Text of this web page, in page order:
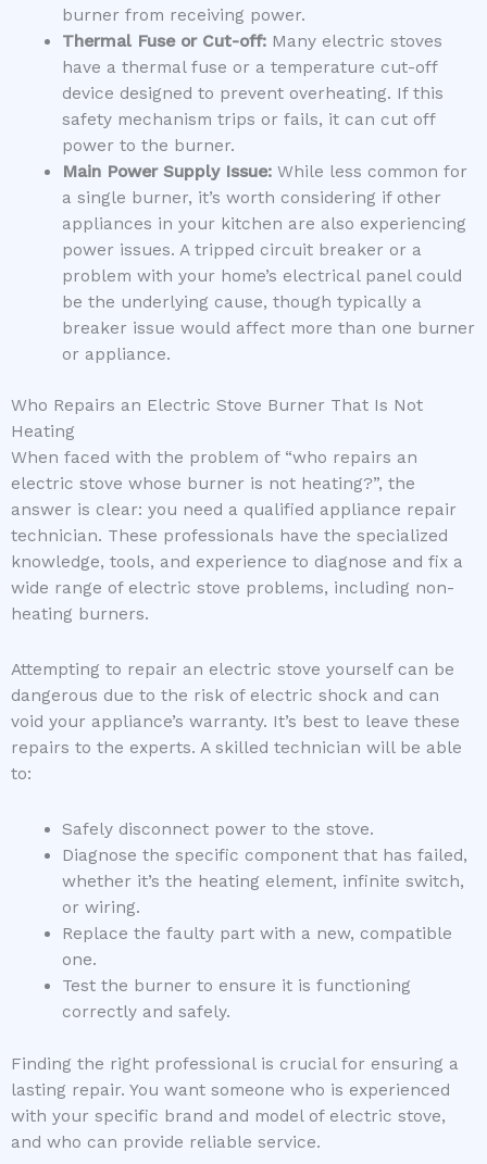
burner from receiving power.
Thermal Fuse or Cut-off:Many electric stoves
have a thermal fuse or a temperature cut-off
device designed to prevent overheating. If this
safety mechanism trips or fails, it can cut off
power to the burner.
Main Power Supply Issue:While less common for
a single burner, it’s worth considering if other
appliances in your kitchen are also experiencing
power issues. A tripped circuit breaker or a
problem with your home’s electrical panel could
be the underlying cause, though typically a
breaker issue would affect more than one burner
or appliance.
Who Repairs an Electric Stove Burner That Is Not
Heating
When faced with the problem of “who repairs an
electric stove whose burner is not heating?”, the
answer is clear: you need a qualified appliance repair
technician. These professionals have the specialized
knowledge, tools, and experience to diagnose and fix a
wide range of electric stove problems, including non-
heating burners.
Attempting to repair an electric stove yourself can be
dangerous due to the risk of electric shock and can
void your appliance’s warranty. It’s best to leave these
repairs to the experts. A skilled technician will be able
to:
Safely disconnect power to the stove.
Diagnose the specific component that has failed,
whether it’s the heating element, infinite switch,
or wiring.
Replace the faulty part with a new, compatible
one.
Test the burner to ensure it is functioning
correctly and safely.
Finding the right professional is crucial for ensuring a
lasting repair. You want someone who is experienced
with your specific brand and model of electric stove,
and who can provide reliable service.